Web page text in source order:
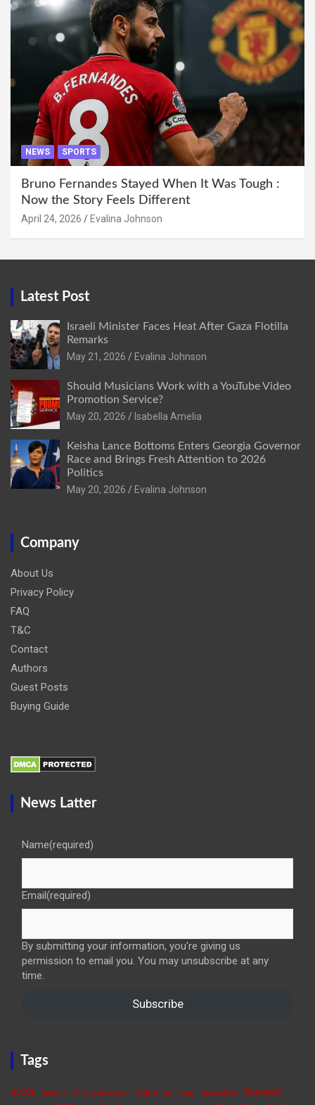
NEWS SPORTS
Bruno Fernandes Stayed When It Was Tough :
Now the Story Feels Different
April 24, 2026 Evalina Johnson
Latest Post
Israeli Minister Faces Heat After Gaza Flotilla
Remarks
May 21, 2026
Evalina Johnson
Should Musicians Work with a YouTube Video
Promotion Service?
May 20, 2026
Isabella Amelia
Keisha Lance Bottoms Enters Georgia Governor
Race and Brings Fresh Attention to 2026
Politics
May 20, 2026
Evalina Johnson
Company
About Us
Privacy Policy
FAQ
T&C
Contact
Authors
Guest Posts
Buying Guide
News Latter
Name(required)
Email(required)
By submitting your information, you're giving us
permission to email you. You may unsubscribe at any
time.
Subscribe
Tags
actor actress American singer apple be happy be positive Beyoncé